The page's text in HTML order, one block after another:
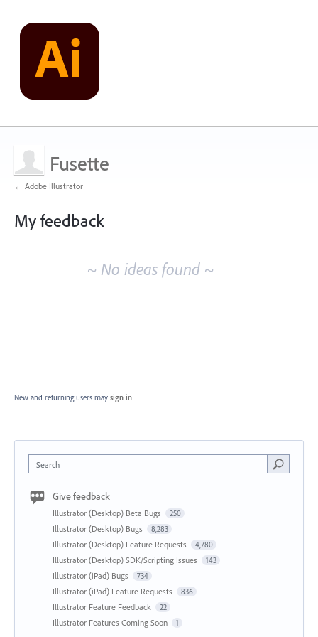
Fusette
← Adobe Illustrator
My feedback
~ No ideas found ~
New and returning users may sign in
Search
Give feedback
Illustrator (Desktop) Beta Bugs 250
Illustrator (Desktop) Bugs 8,283
Illustrator (Desktop) Feature Requests 4,780
Illustrator (Desktop) SDK/Scripting Issues 143
Illustrator (iPad) Bugs 734
Illustrator (iPad) Feature Requests 836
Illustrator Feature Feedback 22
Illustrator Features Coming Soon 1